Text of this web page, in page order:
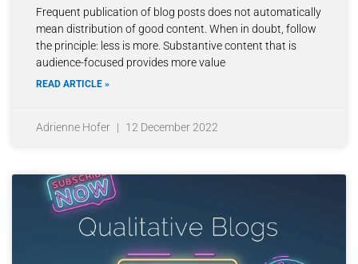
Frequent publication of blog posts does not automatically
mean distribution of good content. When in doubt, follow
the principle: less is more. Substantive content that is
audience-focused provides more value
READ ARTICLE »
Adrienne Hofer 12 December 2022